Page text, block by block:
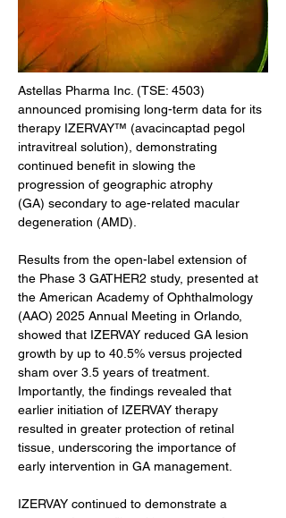
Astellas Pharma Inc. (TSE: 4503)
announced promising long-term data for its
therapy IZERVAY™ (avacincaptad pegol
intravitreal solution), demonstrating
continued benefit in slowing the
progression of geographic atrophy
(GA) secondary to age-related macular
degeneration (AMD).
Results from the open-label extension of
the Phase 3 GATHER2 study, presented at
the American Academy of Ophthalmology
(AAO) 2025 Annual Meeting in Orlando,
showed that IZERVAY reduced GA lesion
growth by up to 40.5% versus projected
sham over 3.5 years of treatment.
Importantly, the findings revealed that
earlier initiation of IZERVAY therapy
resulted in greater protection of retinal
tissue, underscoring the importance of
early intervention in GA management.
IZERVAY continued to demonstrate a